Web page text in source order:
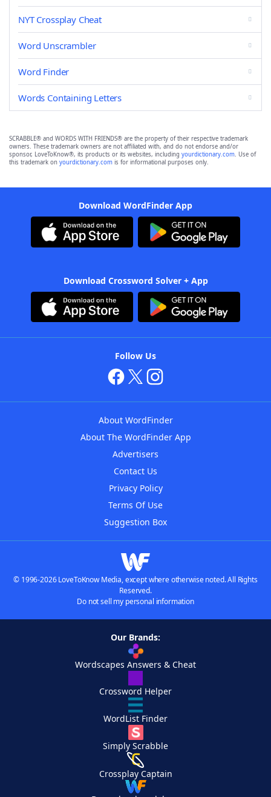
NYT Crossplay Cheat
Word Unscrambler
Word Finder
Words Containing Letters
SCRABBLE® and WORDS WITH FRIENDS® are the property of their respective trademark
owners. These trademark owners are not affiliated with, and do not endorse and/or
sponsor, LoveToKnow®, its products or its websites, including yourdictionary.com. Use of
this trademark on yourdictionary.com is for informational purposes only.
Download WordFinder App
Download Crossword Solver + App
Follow Us
About WordFinder
About The WordFinder App
Advertisers
Contact Us
Privacy Policy
Terms Of Use
Suggestion Box
© 1996-2026 LoveToKnow Media, except where otherwise noted. All Rights
Reserved.
Do not sell my personal information
Our Brands:
Wordscapes Answers & Cheat
Crossword Helper
WordList Finder
Simply Scrabble
Crossplay Captain